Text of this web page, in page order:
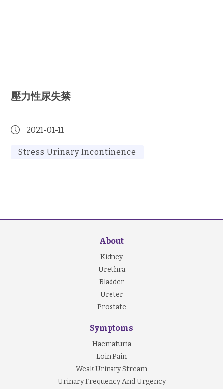
壓力性尿失禁
2021-01-11
Stress Urinary Incontinence
About
Kidney
Urethra
Bladder
Ureter
Prostate
Symptoms
Haematuria
Loin Pain
Weak Urinary Stream
Urinary Frequency And Urgency